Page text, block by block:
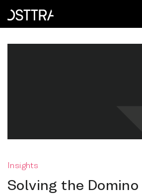
Insights
Solving the